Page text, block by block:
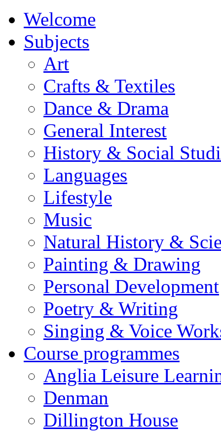
Welcome
Subjects
Art
Crafts & Textiles
Dance & Drama
General Interest
History & Social
Languages
Lifestyle
Music
Natural History &
Painting & Drawing
Personal Development
Poetry & Writing
Singing & Voice
Course programmes
Anglia Leisure
Denman
Dillington House